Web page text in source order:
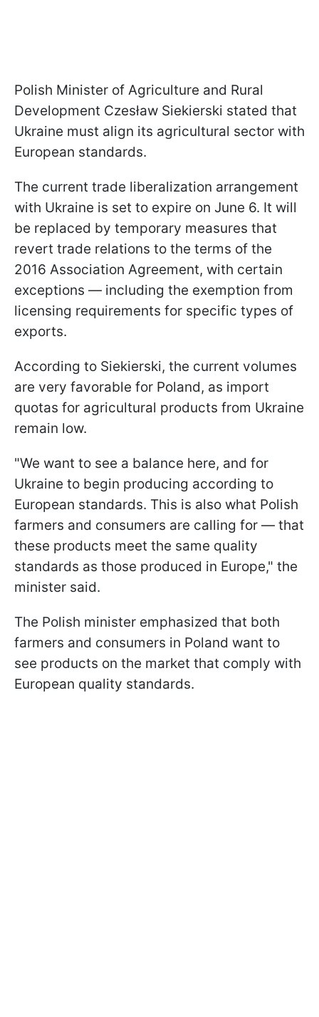
Polish Minister of Agriculture and Rural
Development Czesław Siekierski stated that
Ukraine must align its agricultural sector with
European standards.
The current trade liberalization arrangement
with Ukraine is set to expire on June 6. It will
be replaced by temporary measures that
revert trade relations to the terms of the
2016 Association Agreement, with certain
exceptions — including the exemption from
licensing requirements for specific types of
exports.
According to Siekierski, the current volumes
are very favorable for Poland, as import
quotas for agricultural products from Ukraine
remain low.
"We want to see a balance here, and for
Ukraine to begin producing according to
European standards. This is also what Polish
farmers and consumers are calling for — that
these products meet the same quality
standards as those produced in Europe," the
minister said.
The Polish minister emphasized that both
farmers and consumers in Poland want to
see products on the market that comply with
European quality standards.